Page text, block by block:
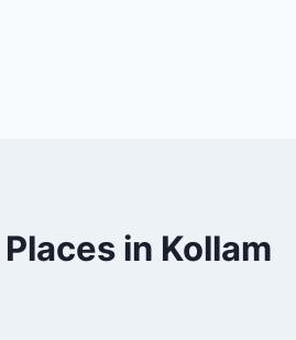
in Kollam